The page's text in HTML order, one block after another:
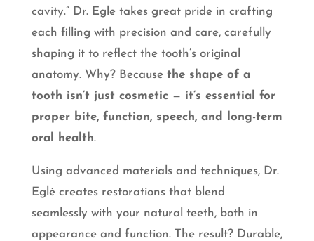
cavity.” Dr. Egle takes great pride in crafting
each filling with precision and care, carefully
shaping it to reflect the tooth’s original
anatomy. Why? Because the shape of a
tooth isn’t just cosmetic — it’s essential for
proper bite, function, speech, and long-term
oral health.
Using advanced materials and techniques, Dr.
Eglė creates restorations that blend
seamlessly with your natural teeth, both in
appearance and function. The result? Durable,